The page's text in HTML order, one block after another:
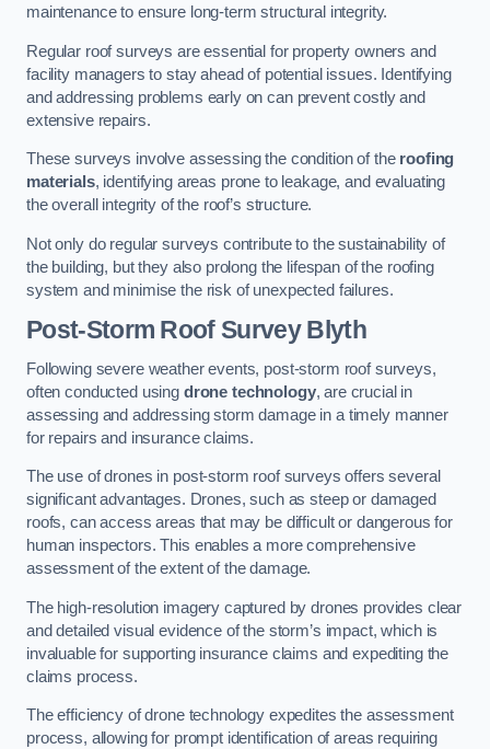
maintenance to ensure long-term structural integrity.
Regular roof surveys are essential for property owners and
facility managers to stay ahead of potential issues. Identifying
and addressing problems early on can prevent costly and
extensive repairs.
These surveys involve assessing the condition of the roofing
materials, identifying areas prone to leakage, and evaluating
the overall integrity of the roof’s structure.
Not only do regular surveys contribute to the sustainability of
the building, but they also prolong the lifespan of the roofing
system and minimise the risk of unexpected failures.
Post-Storm Roof SurveyBlyth
Following severe weather events, post-storm roof surveys,
often conducted using drone technology, are crucial in
assessing and addressing storm damage in a timely manner
for repairs and insurance claims.
The use of drones in post-storm roof surveys offers several
significant advantages. Drones, such as steep or damaged
roofs, can access areas that may be difficult or dangerous for
human inspectors. This enables a more comprehensive
assessment of the extent of the damage.
The high-resolution imagery captured by drones provides clear
and detailed visual evidence of the storm’s impact, which is
invaluable for supporting insurance claims and expediting the
claims process.
The efficiency of drone technology expedites the assessment
process, allowing for prompt identification of areas requiring